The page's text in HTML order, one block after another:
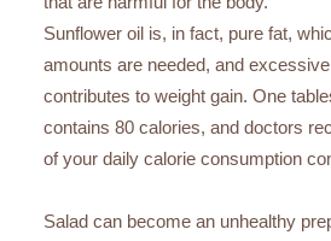
Sunflower oil is, in fact, pure fat,
amounts are needed, and
contributes to weight gain. One
contains 80 calories, and doctors
of your daily calorie consumption
Salad can become an unhealthy